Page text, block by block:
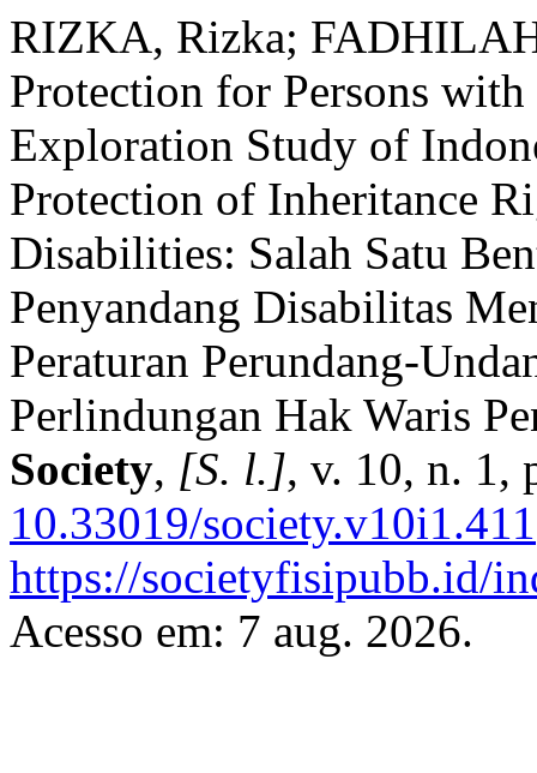
RIZKA, Rizka;
Protection for Persons
Exploration Study of
Protection of Inheritance
Disabilities: Salah Satu
Penyandang Disabilitas
Peraturan Perundang-
Perlindungan Hak Waris
Society, [S. l.], v. 10, n. 1,
10.33019/society.v10i1.411
https://societyfisipubb.id/
Acesso em: 7 aug. 2026.